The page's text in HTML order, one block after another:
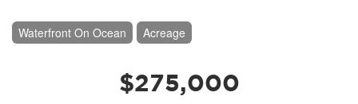
Waterfront On Ocean Acreage
$275,000